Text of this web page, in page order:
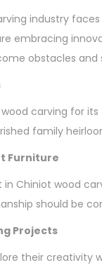
industry
embracing
obstacles and
carving for
family
Furniture
Chiniot wood
should be
Projects
their creativity